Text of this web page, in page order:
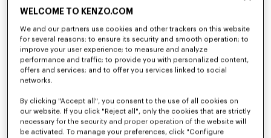
WELCOME TO KENZO.COM
We and our partners use cookies and other trackers on this website
for several reasons: to ensure its security and smooth operation; to
improve your user experience; to measure and analyze
performance and traffic; to provide you with personalized content,
offers and services; and to offer you services linked to social
networks.
By clicking "Accept all", you consent to the use of all cookies on
our website. If you click "Reject all", only the cookies that are strictly
necessary for the security and proper operation of the website will
be activated. To manage your preferences, click "Configure